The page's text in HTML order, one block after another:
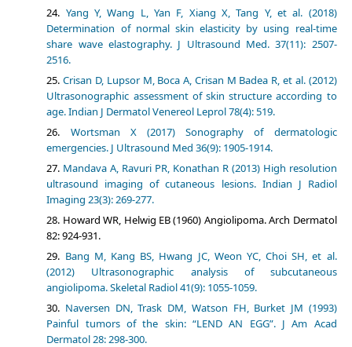
Yang Y, Wang L, Yan F, Xiang X, Tang Y, et al. (2018)
Determination of normal skin elasticity by using real-time
share wave elastography. J Ultrasound Med. 37(11): 2507-
2516.
Crisan D, Lupsor M, Boca A, Crisan M Badea R, et al. (2012)
Ultrasonographic assessment of skin structure according to
age. Indian J Dermatol Venereol Leprol 78(4): 519.
Wortsman X (2017) Sonography of dermatologic
emergencies. J Ultrasound Med 36(9): 1905-1914.
Mandava A, Ravuri PR, Konathan R (2013) High resolution
ultrasound imaging of cutaneous lesions. Indian J Radiol
Imaging 23(3): 269-277.
Howard WR, Helwig EB (1960) Angiolipoma. Arch Dermatol
82: 924-931.
Bang M, Kang BS, Hwang JC, Weon YC, Choi SH, et al.
(2012) Ultrasonographic analysis of subcutaneous
angiolipoma. Skeletal Radiol 41(9): 1055-1059.
Naversen DN, Trask DM, Watson FH, Burket JM (1993)
Painful tumors of the skin: “LEND AN EGG”. J Am Acad
Dermatol 28: 298-300.